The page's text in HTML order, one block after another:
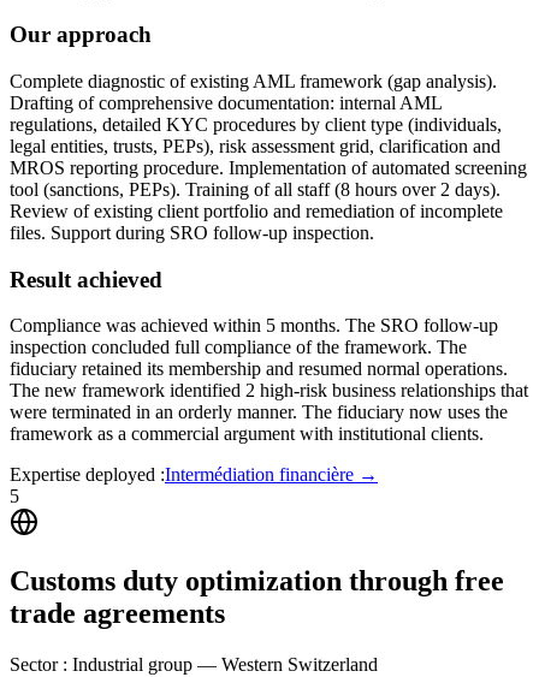
Our approach
Complete diagnostic of existing AML framework (gap analysis).
Drafting of comprehensive documentation: internal AML
regulations, detailed KYC procedures by client type (individuals,
legal entities, trusts, PEPs), risk assessment grid, clarification and
MROS reporting procedure. Implementation of automated screening
tool (sanctions, PEPs). Training of all staff (8 hours over 2 days).
Review of existing client portfolio and remediation of incomplete
files. Support during SRO follow-up inspection.
Result achieved
Compliance was achieved within 5 months. The SRO follow-up
inspection concluded full compliance of the framework. The
fiduciary retained its membership and resumed normal operations.
The new framework identified 2 high-risk business relationships that
were terminated in an orderly manner. The fiduciary now uses the
framework as a commercial argument with institutional clients.
Expertise deployed :Intermédiation financière →
5
Customs duty optimization through free
trade agreements
Sector: Industrial group — Western Switzerland